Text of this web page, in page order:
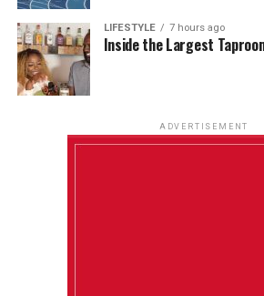
LIFESTYLE 7 hours ago
Inside the Largest
ADVERTISEMENT